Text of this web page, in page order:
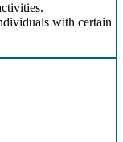
with certain